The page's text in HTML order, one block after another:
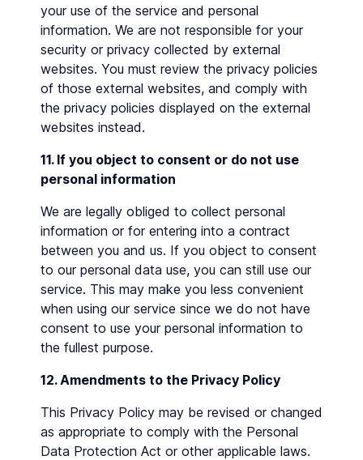
your use of the service and personal
information. We are not responsible for your
security or privacy collected by external
websites. You must review the privacy policies
of those external websites, and comply with
the privacy policies displayed on the external
websites instead.
11. If you object to consent or do not use
personal information
We are legally obliged to collect personal
information or for entering into a contract
between you and us. If you object to consent
to our personal data use, you can still use our
service. This may make you less convenient
when using our service since we do not have
consent to use your personal information to
the fullest purpose.
12. Amendments to the Privacy Policy
This Privacy Policy may be revised or changed
as appropriate to comply with the Personal
Data Protection Act or other applicable laws.